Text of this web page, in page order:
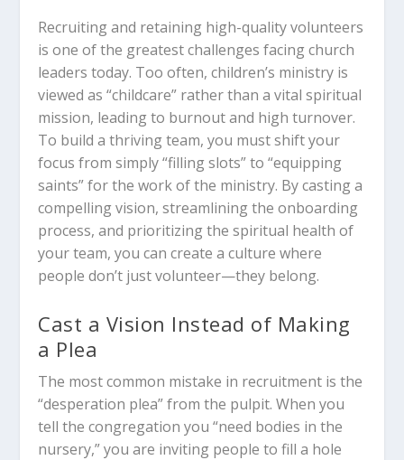
Recruiting and retaining high-quality volunteers
is one of the greatest challenges facing church
leaders today. Too often, children’s ministry is
viewed as “childcare” rather than a vital spiritual
mission, leading to burnout and high turnover.
To build a thriving team, you must shift your
focus from simply “filling slots” to “equipping
saints” for the work of the ministry. By casting a
compelling vision, streamlining the onboarding
process, and prioritizing the spiritual health of
your team, you can create a culture where
people don’t just volunteer—they belong.
Cast a Vision Instead of Making
a Plea
The most common mistake in recruitment is the
“desperation plea” from the pulpit. When you
tell the congregation you “need bodies in the
nursery,” you are inviting people to fill a hole